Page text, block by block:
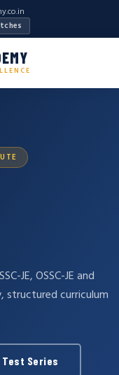
JE, OSSC-JE and
structured curriculum
Test Series